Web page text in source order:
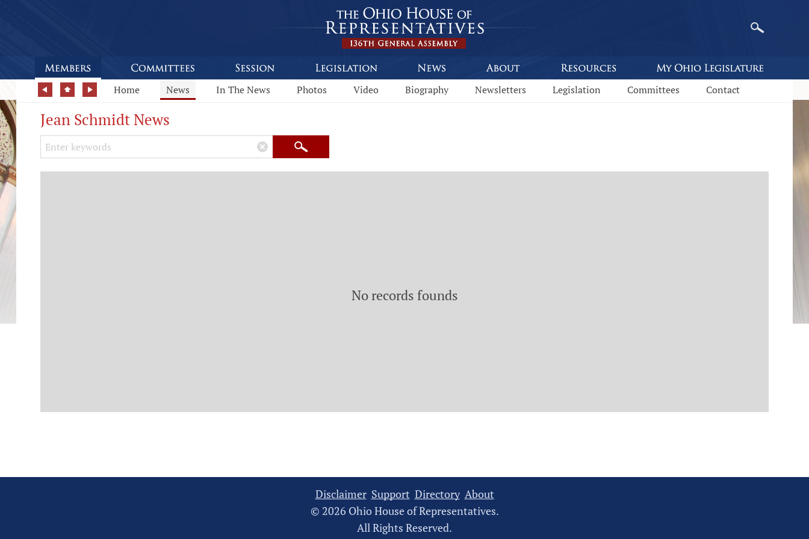
Home News In The News Photos Video Biography Newsletters Legislation Committees Contact
Jean Schmidt News
Search Keywords × Search
No records founds
Disclaimer Support Directory About
© 2026 Ohio House of Representatives.
All Rights Reserved.